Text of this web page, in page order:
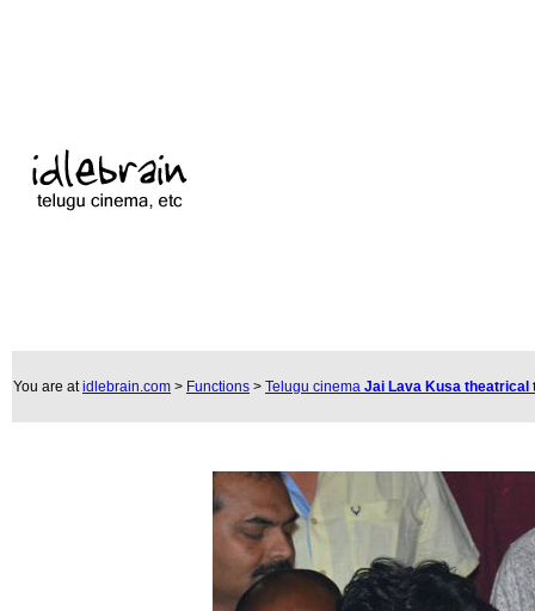
You are atidlebrain.com > Functions > Telugu cinema Jai Lava Kusa theatrical